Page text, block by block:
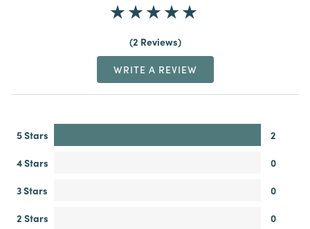
2 Reviews
WRITE A REVIEW
5 Stars
2
4 Stars
0
3 Stars
0
2 Stars
0